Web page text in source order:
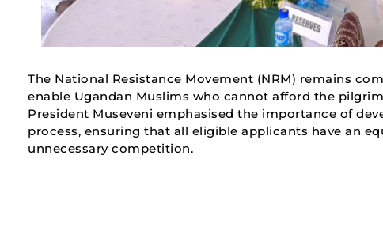
The National Resistance Movement (NRM) remains
enable Ugandan Muslims who cannot afford the
President Museveni emphasised the importance of
process, ensuring that all eligible applicants have an
unnecessary competition.